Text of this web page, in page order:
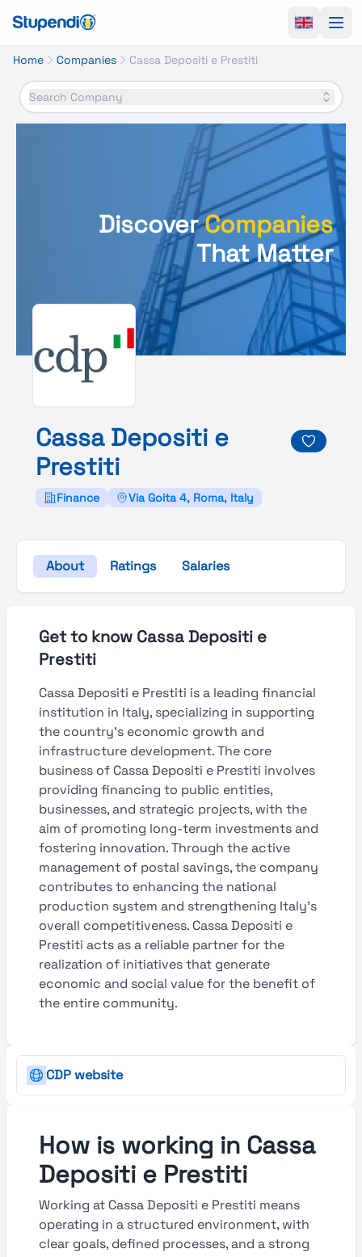
Home Companies Cassa Depositi e Prestiti
Search Company
DiscoverCompanies
That Matter
Cassa Depositi e
Prestiti
Finance Via Goita 4, Roma, Italy
About Ratings Salaries
Get to know Cassa Depositi e
Prestiti
Cassa Depositi e Prestiti is a leading financial
institution in Italy, specializing in supporting
the country’s economic growth and
infrastructure development. The core
business of Cassa Depositi e Prestiti involves
providing financing to public entities,
businesses, and strategic projects, with the
aim of promoting long-term investments and
fostering innovation. Through the active
management of postal savings, the company
contributes to enhancing the national
production system and strengthening Italy’s
overall competitiveness. Cassa Depositi e
Prestiti acts as a reliable partner for the
realization of initiatives that generate
economic and social value for the benefit of
the entire community.
CDP website
How is working in Cassa
Depositi e Prestiti
Working at Cassa Depositi e Prestiti means
operating in a structured environment, with
clear goals, defined processes, and a strong